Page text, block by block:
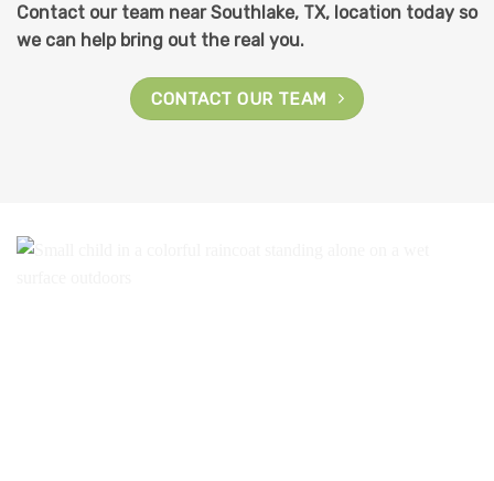
Contact our team near Southlake, TX, location today so
we can help bring out the real you.
CONTACT OUR TEAM